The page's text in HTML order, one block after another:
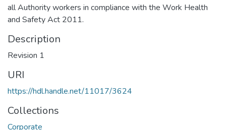
all Authority workers in compliance with the Work Health
and Safety Act 2011.
Description
Revision 1
URI
https://hdl.handle.net/11017/3624
Collections
Corporate